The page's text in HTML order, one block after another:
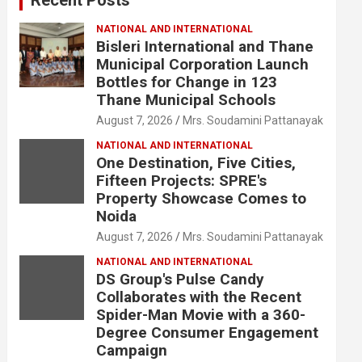
NATIONAL AND INTERNATIONAL
Bisleri International and Thane
Municipal Corporation Launch
Bottles for Change in 123
Thane Municipal Schools
August 7, 2026 Mrs. Soudamini Pattanayak
NATIONAL AND INTERNATIONAL
One Destination, Five Cities,
Fifteen Projects: SPRE's
Property Showcase Comes to
Noida
August 7, 2026 Mrs. Soudamini Pattanayak
NATIONAL AND INTERNATIONAL
DS Group's Pulse Candy
Collaborates with the Recent
Spider-Man Movie with a 360-
Degree Consumer Engagement
Campaign